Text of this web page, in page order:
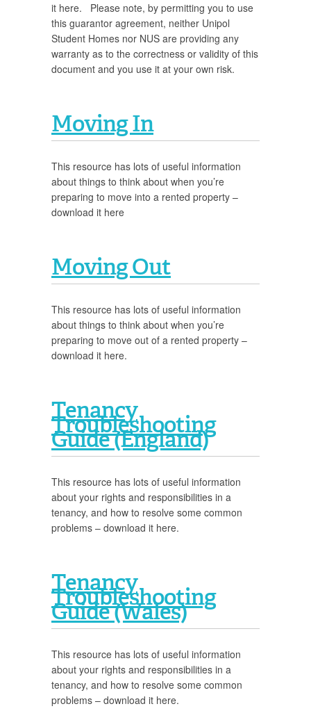
it here. Please note, by permitting you to use
this guarantor agreement, neither Unipol
Student Homes nor NUS are providing any
warranty as to the correctness or validity of this
document and you use it at your own risk.
Moving In
This resource has lots of useful information
about things to think about when you’re
preparing to move into a rented property –
download it here
Moving Out
This resource has lots of useful information
about things to think about when you’re
preparing to move out of a rented property –
download it here.
Tenancy
Troubleshooting
Guide (England)
This resource has lots of useful information
about your rights and responsibilities in a
tenancy, and how to resolve some common
problems – download it here.
Tenancy
Troubleshooting
Guide (Wales)
This resource has lots of useful information
about your rights and responsibilities in a
tenancy, and how to resolve some common
problems – download it here.